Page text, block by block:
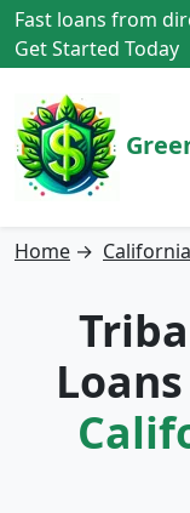
Fast loans from
Get Started Today
Home → California